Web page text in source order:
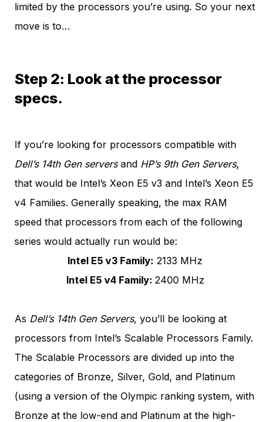
limited by the processors you’re using. So your next
move is to…
Step 2: Look at the processor
specs.
If you’re looking for processors compatible with
Dell’s 14th Gen serversand HP’s 9th Gen Servers,
that would be Intel’s Xeon E5 v3 and Intel’s Xeon E5
v4 Families. Generally speaking, the max RAM
speed that processors from each of the following
series would actually run would be:
Intel E5 v3 Family: 2133 MHz
Intel E5 v4 Family: 2400 MHz
As Dell’s 14th Gen Servers, you’ll be looking at
processors from Intel’s Scalable Processors Family.
The Scalable Processors are divided up into the
categories of Bronze, Silver, Gold, and Platinum
(using a version of the Olympic ranking system, with
Bronze at the low-end and Platinum at the high-